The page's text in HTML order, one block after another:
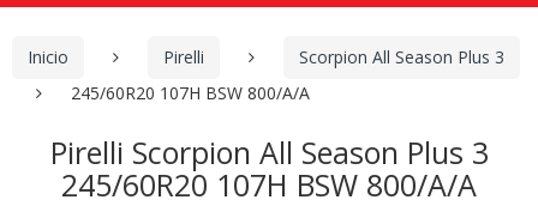
Inicio Pirelli
Scorpion All Season Plus 3
245/60R20 107H BSW 800/A/A
Pirelli Scorpion All Season Plus 3
245/60R20 107H BSW 800/A/A